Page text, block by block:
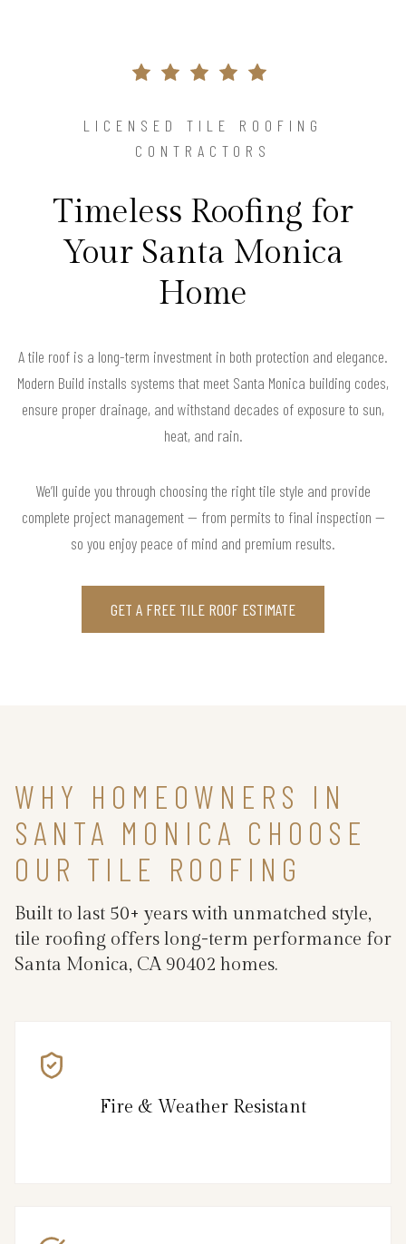
LICENSED TILE ROOFING
CONTRACTORS
Timeless Roofing for
Your Santa Monica
Home
A tile roof is a long-term investment in both protection and elegance.
Modern Build installs systems that meet Santa Monica building codes,
ensure proper drainage, and withstand decades of exposure to sun,
heat, and rain.
We’ll guide you through choosing the right tile style and provide
complete project management — from permits to final inspection —
so you enjoy peace of mind and premium results.
GET A FREE TILE ROOF ESTIMATE
WHY HOMEOWNERS IN
SANTA MONICA CHOOSE
OUR TILE ROOFING
Built to last 50+ years with unmatched style,
tile roofing offers long-term performance for
Santa Monica, CA 90402 homes.
Fire & Weather Resistant